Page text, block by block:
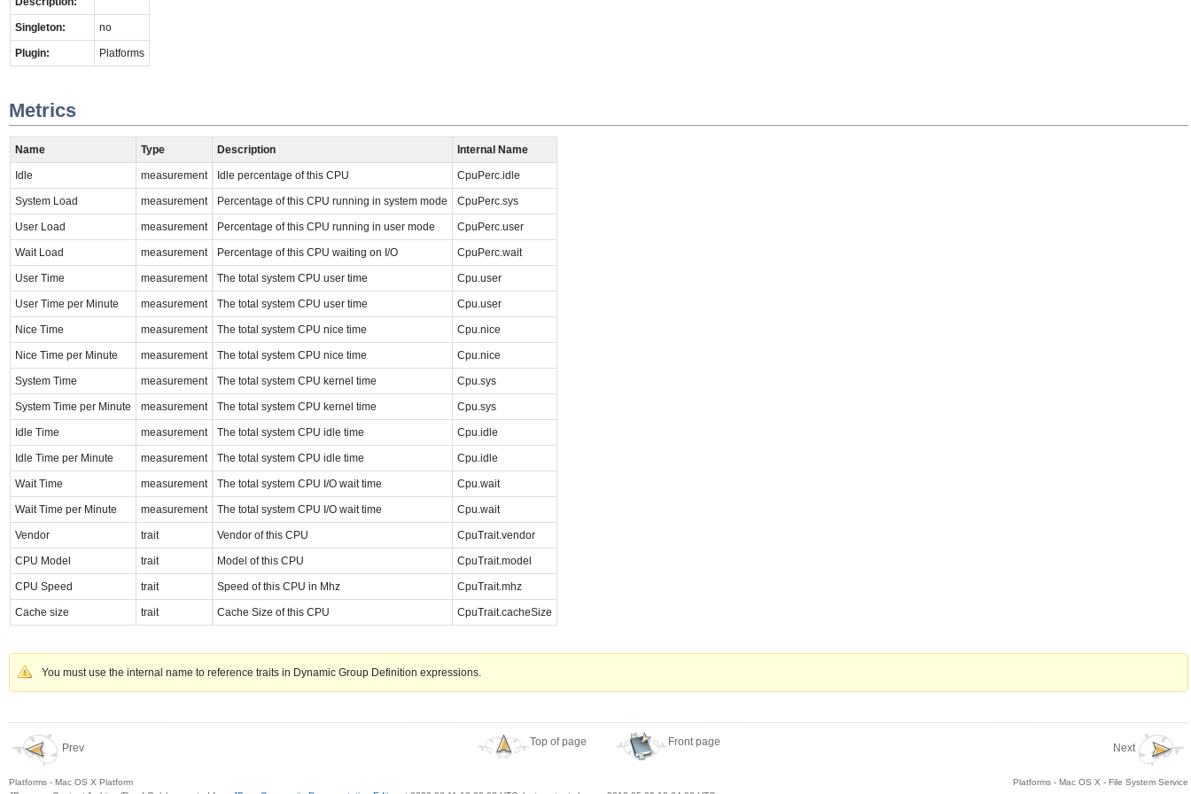
Singleton: no
Plugin: Platforms
Metrics
Name Type Description Internal Name
Idle measurement Idle percentage of this CPU CpuPerc.idle
System Load measurement Percentage of this CPU running in system mode CpuPerc.sys
User Load measurement Percentage of this CPU running in user mode CpuPerc.user
Wait Load measurement Percentage of this CPU waiting on I/O CpuPerc.wait
User Time measurement The total system CPU user time Cpu.user
User Time per Minute measurement The total system CPU user time Cpu.user
Nice Time measurement The total system CPU nice time Cpu.nice
Nice Time per Minute measurement The total system CPU nice time Cpu.nice
System Time measurement The total system CPU kernel time Cpu.sys
System Time per Minute measurement The total system CPU kernel time Cpu.sys
Idle Time measurement The total system CPU idle time Cpu.idle
Idle Time per Minute measurement The total system CPU idle time Cpu.idle
Wait Time measurement The total system CPU I/O wait time Cpu.wait
Wait Time per Minute measurement The total system CPU I/O wait time Cpu.wait
Vendor trait Vendor of this CPU CpuTrait.vendor
CPU Model trait Model of this CPU CpuTrait.model
CPU Speed trait Speed of this CPU in Mhz CpuTrait.mhz
Cache size trait Cache Size of this CPU CpuTrait.cacheSize
You must use the internal name to reference traits in Dynamic Group Definition expressions.
Prev
Platforms - Mac OS X Platform
Top of page Front page
Next
Platforms - Mac OS X - File System Service